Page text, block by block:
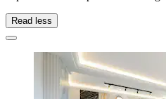
Read less